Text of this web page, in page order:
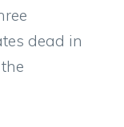
dead in